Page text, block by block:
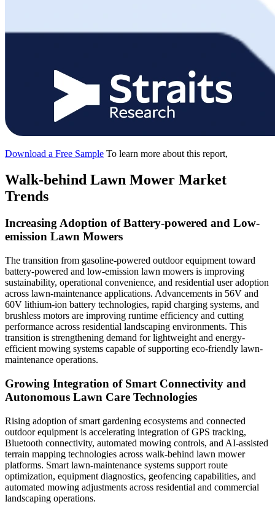
Download a Free Sample To learn more about this report,
Walk-behind Lawn Mower Market
Trends
Increasing Adoption of Battery-powered and Low-
emission Lawn Mowers
The transition from gasoline-powered outdoor equipment toward
battery-powered and low-emission lawn mowers is improving
sustainability, operational convenience, and residential user adoption
across lawn-maintenance applications. Advancements in 56V and
60V lithium-ion battery technologies, rapid charging systems, and
brushless motors are improving runtime efficiency and cutting
performance across residential landscaping environments. This
transition is strengthening demand for lightweight and energy-
efficient mowing systems capable of supporting eco-friendly lawn-
maintenance operations.
Growing Integration of Smart Connectivity and
Autonomous Lawn Care Technologies
Rising adoption of smart gardening ecosystems and connected
outdoor equipment is accelerating integration of GPS tracking,
Bluetooth connectivity, automated mowing controls, and AI-assisted
terrain mapping technologies across walk-behind lawn mower
platforms. Smart lawn-maintenance systems support route
optimization, equipment diagnostics, geofencing capabilities, and
automated mowing adjustments across residential and commercial
landscaping operations.